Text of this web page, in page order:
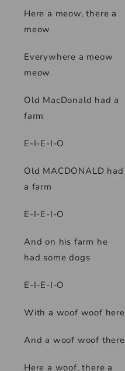
Here a meow, there a
meow
Everywhere a meow
meow
Old MacDonald had a
farm
E-I-E-I-O
Old MACDONALD had
a farm
E-I-E-I-O
And on his farm he
had some dogs
E-I-E-I-O
With a woof woof here
And a woof woof there
Here a woof, there a